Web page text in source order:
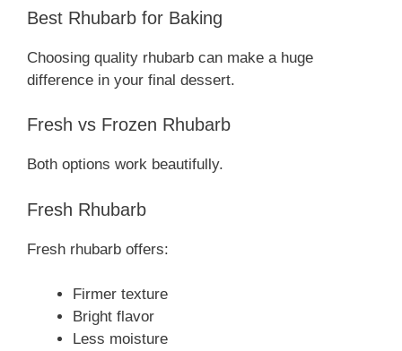
Best Rhubarb for Baking
Choosing quality rhubarb can make a huge
difference in your final dessert.
Fresh vs Frozen Rhubarb
Both options work beautifully.
Fresh Rhubarb
Fresh rhubarb offers:
Firmer texture
Bright flavor
Less moisture